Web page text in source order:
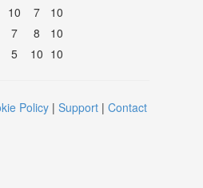
10 7
10
7 8
10
5 10 10
Policy | Support | Contact